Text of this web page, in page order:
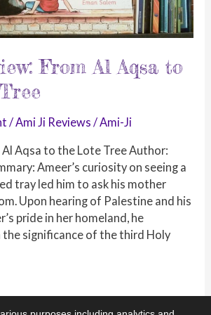
From Al Aqsa to
/Ami Ji Reviews /Ami-Ji
Aqsa to the Lote Tree Author:
Ameer’s curiosity on seeing a
tray led him to ask his mother
Upon hearing of Palestine and his
pride in her homeland, he
the significance of the third Holy